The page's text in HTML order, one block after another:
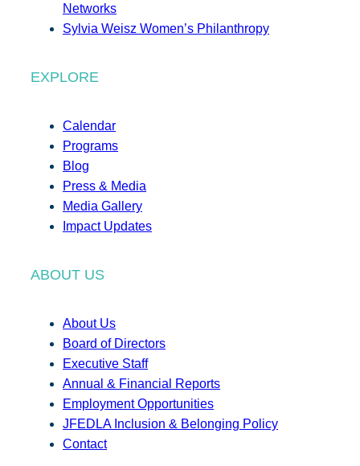
Networks
Sylvia Weisz Women’s Philanthropy
EXPLORE
Calendar
Programs
Blog
Press & Media
Media Gallery
Impact Updates
ABOUT US
About Us
Board of Directors
Executive Staff
Annual & Financial Reports
Employment Opportunities
JFEDLA Inclusion & Belonging Policy
Contact